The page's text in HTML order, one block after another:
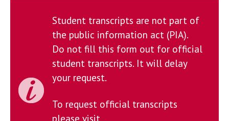
Student transcripts are not part of
the public information act (PIA).
Do not fill this form out for official
student transcripts. It will delay
your request.
To request official transcripts
please visit